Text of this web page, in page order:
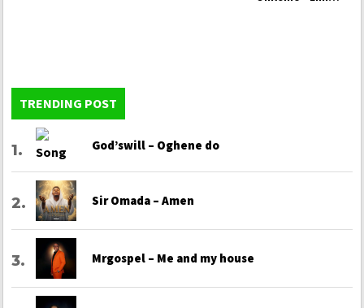
TRENDING POST
God’swill – Oghene do
Sir Omada – Amen
Mrgospel – Me and my house